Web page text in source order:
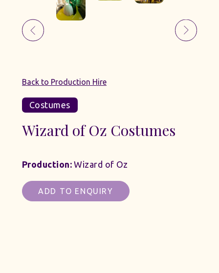
Back to Production Hire
Costumes
Wizard of Oz Costumes
Production:Wizard of Oz
ADD TO ENQUIRY